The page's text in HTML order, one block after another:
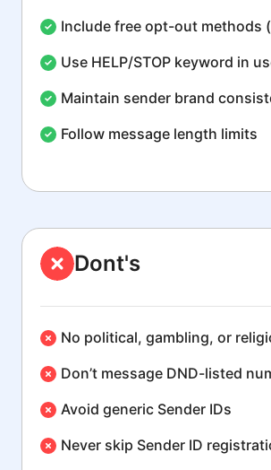
Include free opt-out methods
Use HELP/STOP keyword in
Maintain sender brand
Follow message length limits
Dont's
No political, gambling, or
Don’t message DND-listed
Avoid generic Sender IDs
Never skip Sender ID